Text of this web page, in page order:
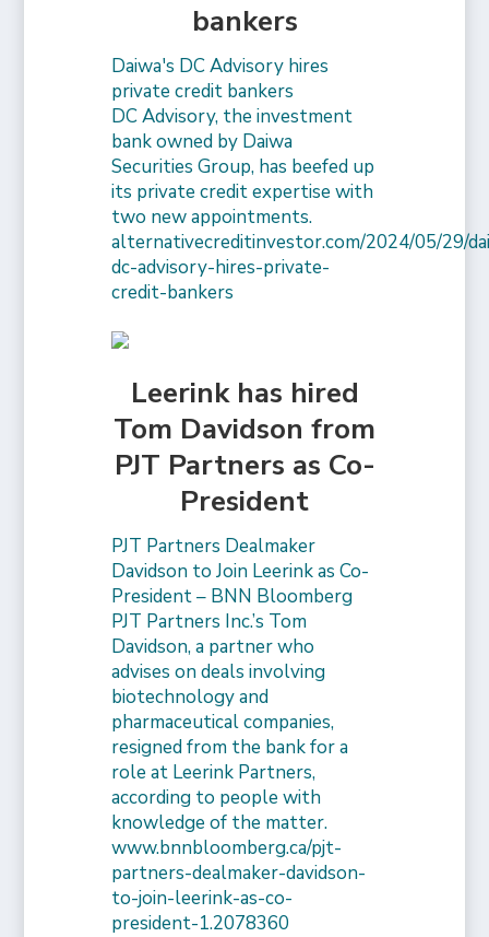
bankers
Daiwa's DC Advisory hires
private credit bankers
DC Advisory, the investment
bank owned by Daiwa
Securities Group, has beefed up
its private credit expertise with
two new appointments.
alternativecreditinvestor.com/2024/05/29/
dc-advisory-hires-private-
credit-bankers
Leerink has hired
Tom Davidson from
PJT Partners as Co-
President
PJT Partners Dealmaker
Davidson to Join Leerink as Co-
President – BNN Bloomberg
PJT Partners Inc.’s Tom
Davidson, a partner who
advises on deals involving
biotechnology and
pharmaceutical companies,
resigned from the bank for a
role at Leerink Partners,
according to people with
knowledge of the matter.
www.bnnbloomberg.ca/pjt-
partners-dealmaker-davidson-
to-join-leerink-as-co-
president-1.2078360